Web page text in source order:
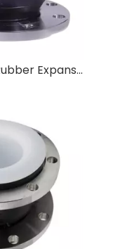
Single Sphere Rubber Expansion Joint Flexible Single Sphere Rubber Expansion Joint